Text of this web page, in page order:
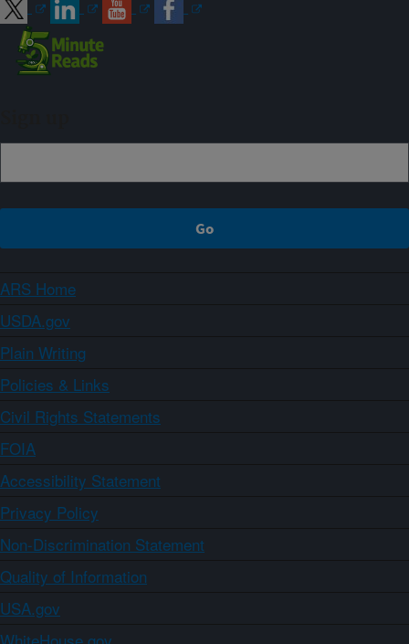
ARS Home
USDA.gov
Plain Writing
Policies & Links
Civil Rights Statements
FOIA
Accessibility Statement
Privacy Policy
Non-Discrimination Statement
Quality of Information
USA.gov